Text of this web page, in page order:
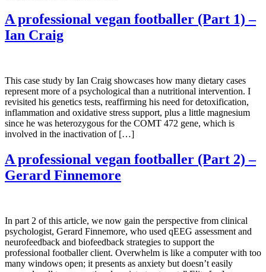
A professional vegan footballer (Part 1) –
Ian Craig
This case study by Ian Craig showcases how many dietary cases
represent more of a psychological than a nutritional intervention. I
revisited his genetics tests, reaffirming his need for detoxification,
inflammation and oxidative stress support, plus a little magnesium
since he was heterozygous for the COMT 472 gene, which is
involved in the inactivation of […]
A professional vegan footballer (Part 2) –
Gerard Finnemore
In part 2 of this article, we now gain the perspective from clinical
psychologist, Gerard Finnemore, who used qEEG assessment and
neurofeedback and biofeedback strategies to support the
professional footballer client. Overwhelm is like a computer with too
many windows open; it presents as anxiety but doesn’t easily